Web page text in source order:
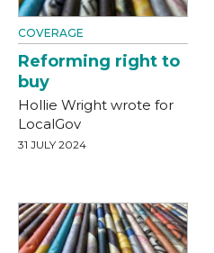
COVERAGE
Reforming right to
buy
Hollie Wright wrote for
LocalGov
31 JULY 2024